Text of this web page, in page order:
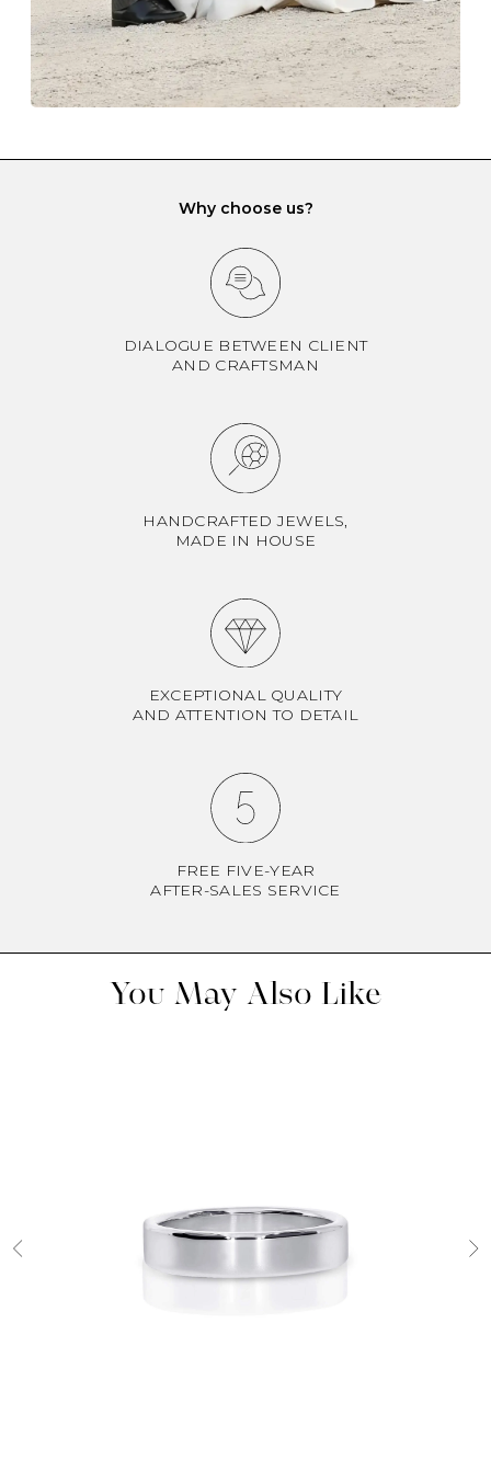
can be kept separate.
Why choose us?
DIALOGUE BETWEEN CLIENT
AND CRAFTSMAN
HANDCRAFTED JEWELS,
MADE IN HOUSE
EXCEPTIONAL QUALITY
AND ATTENTION TO DETAIL
FREE FIVE-YEAR
AFTER-SALES SERVICE
You May Also Like